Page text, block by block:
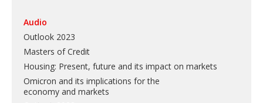
Audio
Outlook 2023
Masters of Credit
Housing: Present, future and its impact on markets
Omicron and its implications for the
economy and markets